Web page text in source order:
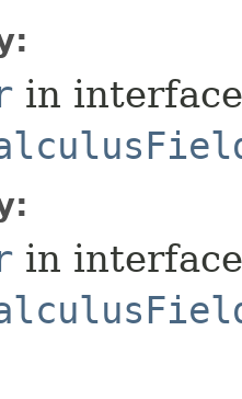
in
in